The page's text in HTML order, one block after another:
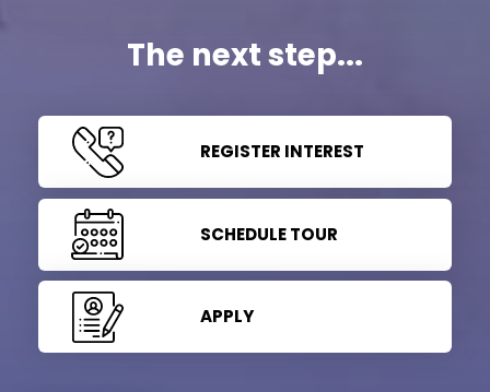
The next step...
REGISTER INTEREST
SCHEDULE TOUR
APPLY